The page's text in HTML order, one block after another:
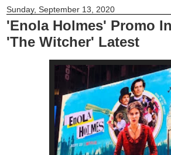
Sunday, September 13, 2020
'Enola Holmes' Promo
'The Witcher' Latest